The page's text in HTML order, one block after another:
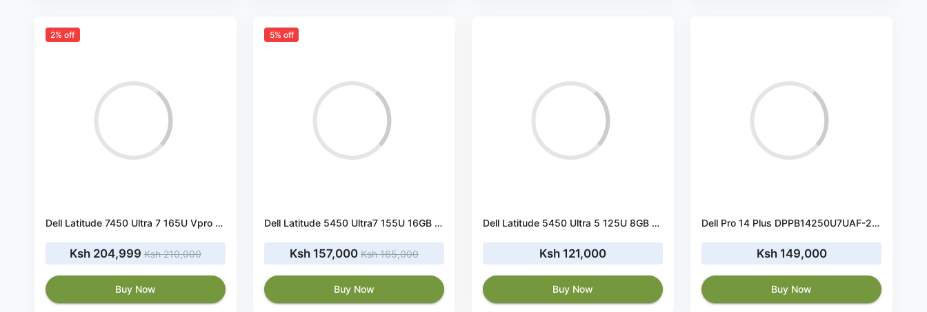
2% off
Dell Latitude 7450 Ultra 7 165U Vpro 16GB RAM 512GB SSD
Ksh 204,999Ksh 210,000
Buy Now
5% off
Dell Latitude 5450 Ultra7 155U 16GB RAM 512GB SSD
Ksh 157,000 Ksh 165,000
Buy Now
Dell Latitude 5450 Ultra 5 125U 8GB RAM 512GB SSD
Ksh 121,000
Buy Now
Dell Pro 14 Plus DPPB14250U7UAF-2262 U7 256V 16GB 512GB FHD+
Ksh 149,000
Buy Now